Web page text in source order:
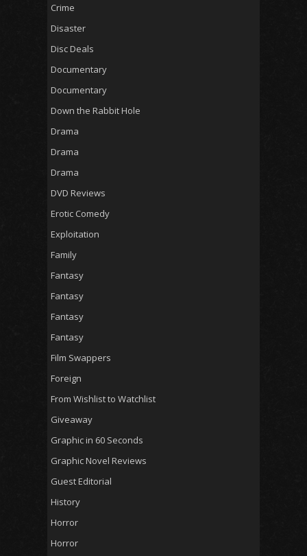
Crime
Disaster
Disc Deals
Documentary
Documentary
Down the Rabbit Hole
Drama
Drama
Drama
DVD Reviews
Erotic Comedy
Exploitation
Family
Fantasy
Fantasy
Fantasy
Fantasy
Film Swappers
Foreign
From Wishlist to Watchlist
Giveaway
Graphic in 60 Seconds
Graphic Novel Reviews
Guest Editorial
History
Horror
Horror